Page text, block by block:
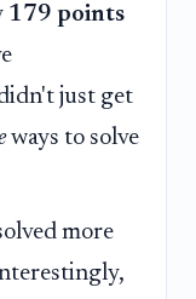
179 points
just get
ways to solve
more